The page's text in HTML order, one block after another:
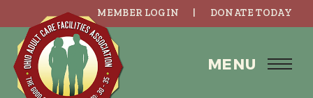
MEMBER LOGIN DONATE TODAY
MENU